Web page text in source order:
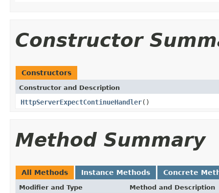
Constructor
Constructors
Constructor and Description
HttpServerExpectContinueHandler()
Method Summary
All Methods Instance Methods Concrete
Modifier and Type Method and Description